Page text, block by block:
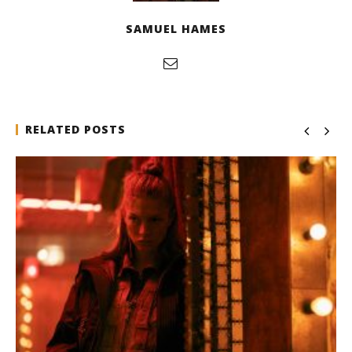
SAMUEL HAMES
RELATED POSTS